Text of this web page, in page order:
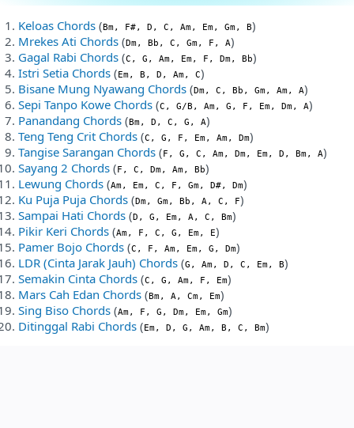
Keloas Chords (Bm, F#, D, C, Am, Em, Gm, B)
Mrekes Ati Chords (Dm, Bb, C, Gm, F, A)
Gagal Rabi Chords (C, G, Am, Em, F, Dm, Bb)
Istri Setia Chords (Em, B, D, Am, C)
Bisane Mung Nyawang Chords (Dm, C, Bb, Gm, Am, A)
Sepi Tanpo Kowe Chords (C, G/B, Am, G, F, Em, Dm, A)
Panandang Chords (Bm, D, C, G, A)
Teng Teng Crit Chords (C, G, F, Em, Am, Dm)
Tangise Sarangan Chords (F, G, C, Am, Dm, Em, D, Bm, A)
Sayang 2 Chords (F, C, Dm, Am, Bb)
Lewung Chords (Am, Em, C, F, Gm, D#, Dm)
Ku Puja Puja Chords (Dm, Gm, Bb, A, C, F)
Sampai Hati Chords (D, G, Em, A, C, Bm)
Pikir Keri Chords (Am, F, C, G, Em, E)
Pamer Bojo Chords (C, F, Am, Em, G, Dm)
LDR (Cinta Jarak Jauh) Chords (G, Am, D, C, Em, B)
Semakin Cinta Chords (C, G, Am, F, Em)
Mars Cah Edan Chords (Bm, A, Cm, Em)
Sing Biso Chords (Am, F, G, Dm, Em, Gm)
Ditinggal Rabi Chords (Em, D, G, Am, B, C, Bm)